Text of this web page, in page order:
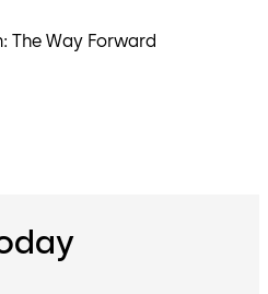
The Way Forward